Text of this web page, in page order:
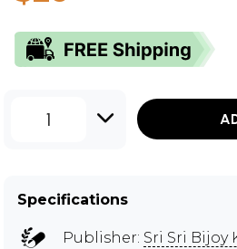
1
Specifications
Publisher: Sri Sri Bijoy